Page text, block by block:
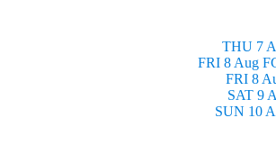
THU 7
FRI 8 Aug
FRI 8
SAT 9
SUN 10